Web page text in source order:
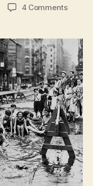
4 Commentson
day
in
New
York
City
history